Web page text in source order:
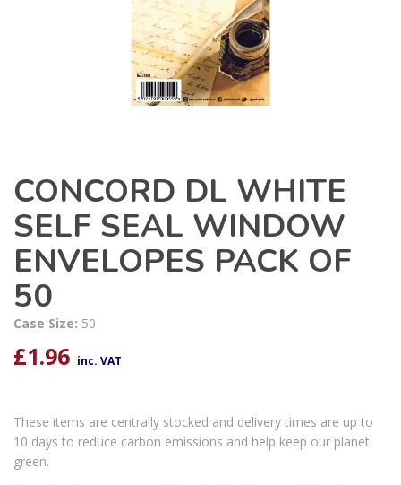
CONCORD DL WHITE
SELF SEAL WINDOW
ENVELOPES PACK OF
50
Case Size: 50
£1.96 inc. VAT
These items are centrally stocked and delivery times are up to
10 days to reduce carbon emissions and help keep our planet
green.